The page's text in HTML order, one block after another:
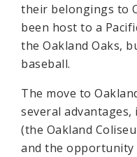
their belongings to
been host to a
the Oakland Oaks,
baseball.
The move to
several
(the Oakland
and the opportunity